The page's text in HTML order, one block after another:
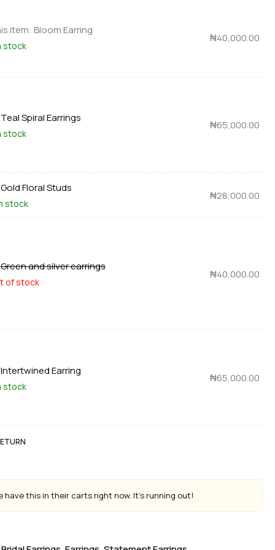
item: Bloom Earring
stock
₦40,000.00
Teal Spiral Earrings
stock
₦65,000.00
Gold Floral Studs
stock
₦28,000.00
Green and silver earrings
of stock
₦40,000.00
Intertwined Earring
stock
₦65,000.00
have this in their carts right now. It's running out!